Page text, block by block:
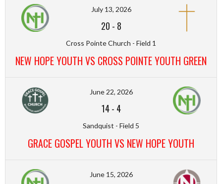
July 13, 2026
20 - 8
Cross Pointe Church - Field 1
NEW HOPE YOUTH VS CROSS POINTE YOUTH GREEN
June 22, 2026
14- 4
Sandquist - Field 5
GRACE GOSPEL YOUTH VS NEW HOPE YOUTH
June 15, 2026